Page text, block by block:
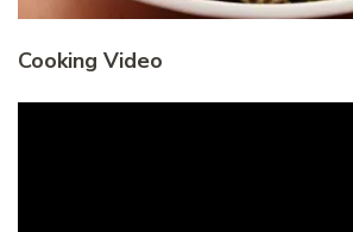
Cooking Video